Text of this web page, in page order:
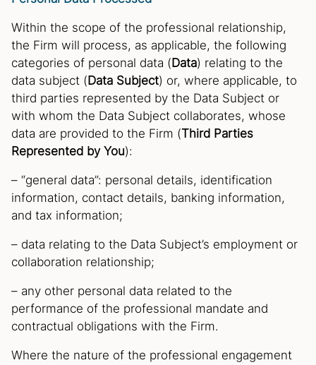
Within the scope of the professional relationship,
the Firm will process, as applicable, the following
categories of personal data ( Data) relating to the
data subject ( Data Subject) or, where applicable, to
third parties represented by the Data Subject or
with whom the Data Subject collaborates, whose
data are provided to the Firm (Third Parties
Represented by You):
– “general data”: personal details, identification
information, contact details, banking information,
and tax information;
– data relating to the Data Subject’s employment or
collaboration relationship;
– any other personal data related to the
performance of the professional mandate and
contractual obligations with the Firm.
Where the nature of the professional engagement